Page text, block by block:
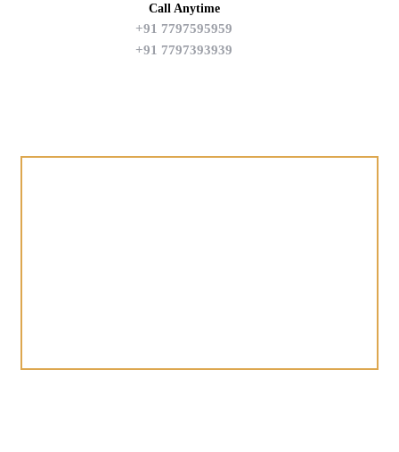
Call Anytime
+91 7797595959
+91 7797393939